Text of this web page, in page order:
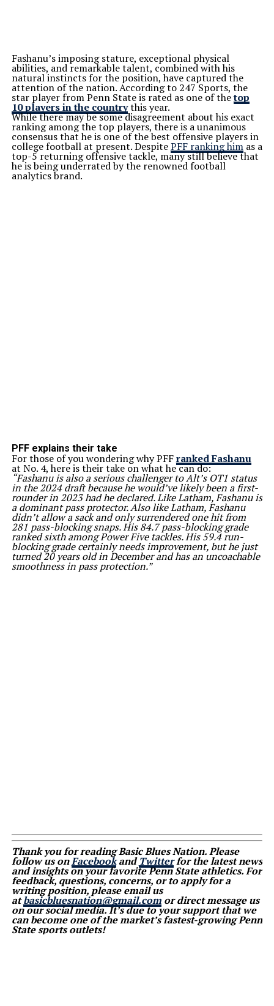
Fashanu’s imposing stature, exceptional physical
abilities, and remarkable talent, combined with his
natural instincts for the position, have captured the
attention of the nation. According to 247 Sports, the
star player from Penn State is rated as one of thetop
10 players in the countrythis year.
While there may be some disagreement about his exact
ranking among the top players, there is a unanimous
consensus that he is one of the best offensive players in
college football at present. DespitePFF ranking himas a
top-5 returning offensive tackle, many still believe that
he is being underrated by the renowned football
analytics brand.
PFF explains their take
For those of you wondering why PFFranked Fashanu
at No. 4, here is their take on what he can do:
“Fashanu is also a serious challenger to Alt’s OT1 status
in the 2024 draft because he would’ve likely been a first-
rounder in 2023 had he declared. Like Latham, Fashanu is
a dominant pass protector. Also like Latham, Fashanu
didn’t allow a sack and only surrendered one hit from
281 pass-blocking snaps. His 84.7 pass-blocking grade
ranked sixth among Power Five tackles. His 59.4 run-
blocking grade certainly needs improvement, but he just
turned 20 years old in December and has an uncoachable
smoothness in pass protection.”
Thank you for reading Basic Blues Nation. Please
follow us onFacebookandTwitterfor the latest news
and insights on your favorite Penn State athletics. For
feedback, questions, concerns, or to apply for a
writing position, please email us
atbasicbluesnation@gmail.comor direct message us
on our social media. It’s due to your support that we
can become one of the market’s fastest-growing Penn
State sports outlets!